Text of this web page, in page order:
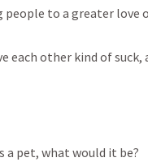
people to a greater love
each other kind of suck,
a pet, what would it be?